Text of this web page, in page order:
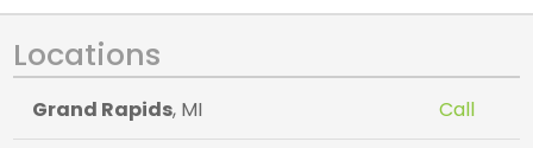
Locations
Grand Rapids, MI Call